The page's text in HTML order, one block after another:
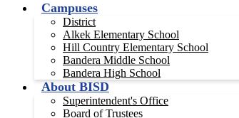
Campuses
District
Alkek Elementary School
Hill Country Elementary School
Bandera Middle School
Bandera High School
About BISD
Superintendent's Office
Board of Trustees